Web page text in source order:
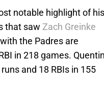
notable highlight of his
that saw Zach Greinke
the Padres are
in 218 games. Quentin
and 18 RBIs in 155